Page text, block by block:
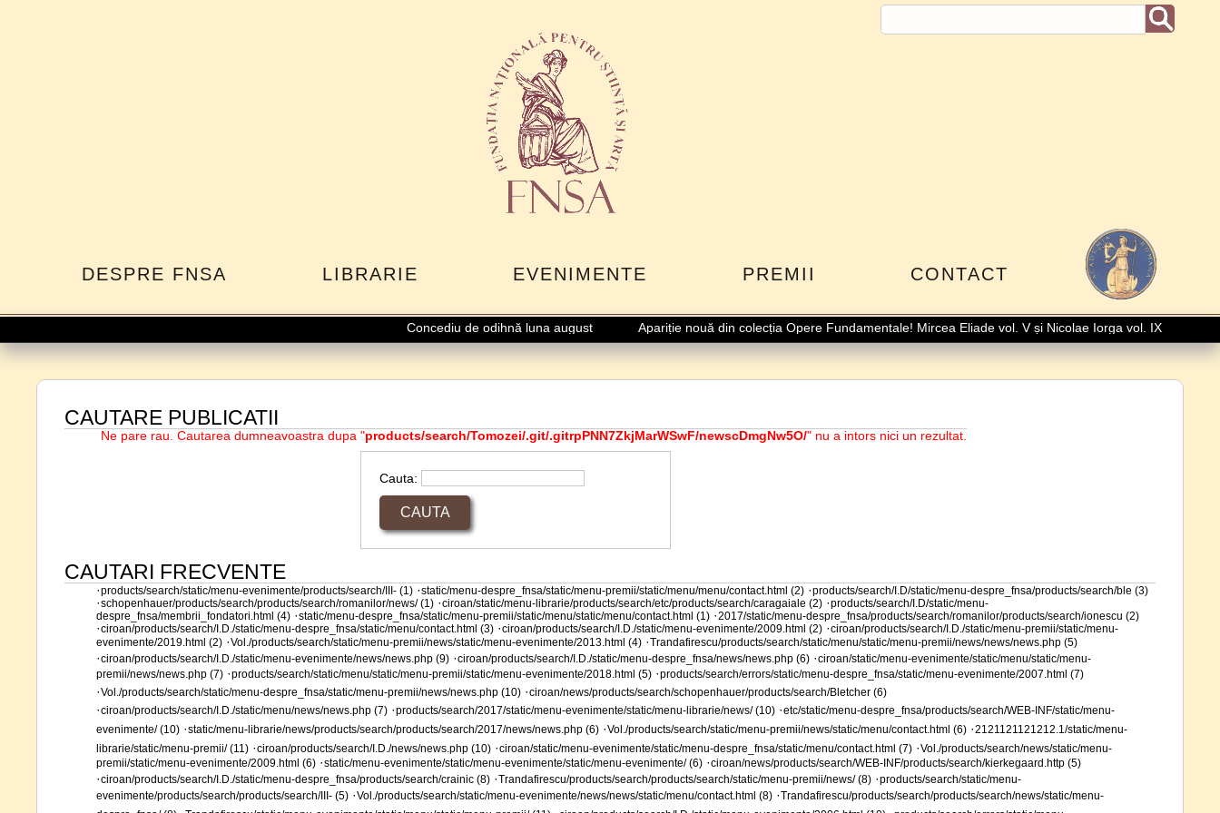
DESPRE FNSA LIBRARIE EVENIMENTE PREMII CONTACT
Concediu de odihnă luna august Apariție nouă din colecția Opere Fundamentale! Mircea Eliade vol. V și Nicolae Iorga vol. IX
CAUTARE PUBLICATII
Ne pare rau. Cautarea dumneavoastra dupa "products/search/Tomozei/.git/.gitrpPNN7ZkjMarWSwF/newscDmgNw5O/" nu a intors nici un rezultat.
Cauta:
CAUTARI FRECVENTE
·products/search/static/menu-evenimente/products/search/III- (1) ·static/menu-despre_fnsa/static/menu-premii/static/menu/menu/contact.html (2) ·products/search/I.D/static/menu-despre_fnsa/products/search/ble (3)
·schopenhauer/products/search/products/search/romanilor/news/ (1) ·ciroan/static/menu-librarie/products/search/etc/products/search/caragaiale (2) ·products/search/I.D/static/menu-
despre_fnsa/membrii_fondatori.html (4) ·static/menu-despre_fnsa/static/menu-premii/static/menu/static/menu/contact.html (1) ·2017/static/menu-despre_fnsa/products/search/romanilor/products/search/ionescu (2)
·ciroan/products/search/I.D./static/menu-despre_fnsa/static/menu/contact.html (3) ·ciroan/products/search/I.D./static/menu-evenimente/2009.html (2) ·ciroan/products/search/I.D./static/menu-premii/static/menu-
evenimente/2019.html (2) ·Vol./products/search/static/menu-premii/news/static/menu-evenimente/2013.html (4) ·Trandafirescu/products/search/static/menu/static/menu-premii/news/news/news.php (5)
·ciroan/products/search/I.D./static/menu-evenimente/news/news.php (9) ·ciroan/products/search/I.D./static/menu-despre_fnsa/news/news.php (6) ·ciroan/static/menu-evenimente/static/menu/static/menu-
premii/news/news.php (7) ·products/search/static/menu/static/menu-premii/static/menu-evenimente/2018.html (5) ·products/search/errors/static/menu-despre_fnsa/static/menu-evenimente/2007.html (7)
·Vol./products/search/static/menu-despre_fnsa/static/menu-premii/news/news.php (10) ·ciroan/news/products/search/schopenhauer/products/search/Bletcher (6)
·ciroan/products/search/I.D./static/menu/news/news.php (7) ·products/search/2017/static/menu-evenimente/static/menu-librarie/news/ (10) ·etc/static/menu-despre_fnsa/products/search/WEB-INF/static/menu-
evenimente/ (10) ·static/menu-librarie/news/products/search/products/search/2017/news/news.php (6) ·Vol./products/search/static/menu-premii/news/static/menu/contact.html (6) ·2121121121212.1/static/menu-
librarie/static/menu-premii/ (11) ·ciroan/products/search/I.D./news/news.php (10) ·ciroan/static/menu-evenimente/static/menu-despre_fnsa/static/menu/contact.html (7) ·Vol./products/search/news/static/menu-
premii/static/menu-evenimente/2009.html (6) ·static/menu-evenimente/static/menu-evenimente/static/menu-evenimente/ (6) ·ciroan/news/products/search/WEB-INF/products/search/kierkegaard.http (5)
·ciroan/products/search/I.D./static/menu-despre_fnsa/products/search/crainic (8) ·Trandafirescu/products/search/products/search/static/menu-premii/news/ (8) ·products/search/static/menu-
evenimente/products/search/products/search/III- (5) ·Vol./products/search/static/menu-evenimente/news/news/static/menu/contact.html (8) ·Trandafirescu/products/search/products/search/news/static/menu-